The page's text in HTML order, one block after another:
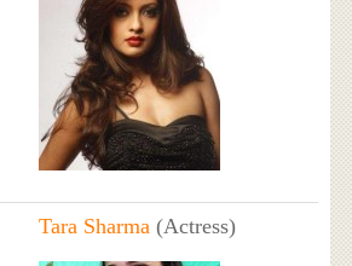
Tara Sharma (Actress)